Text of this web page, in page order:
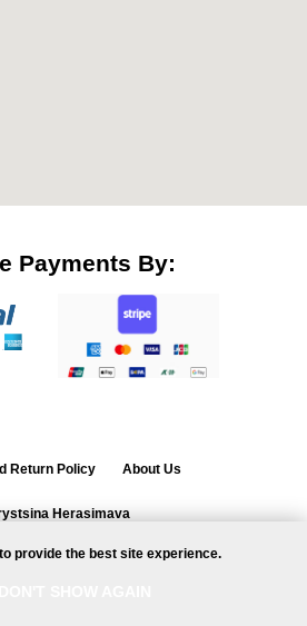
Payments By:
Return Policy About Us
Herasimava
Warsaw, Poland
provide the best site experience.